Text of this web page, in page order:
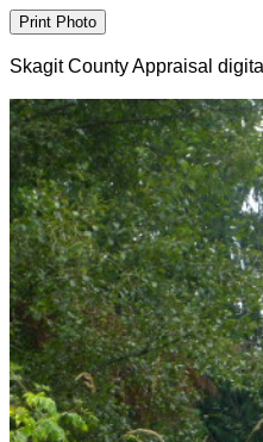
Skagit County Appraisal